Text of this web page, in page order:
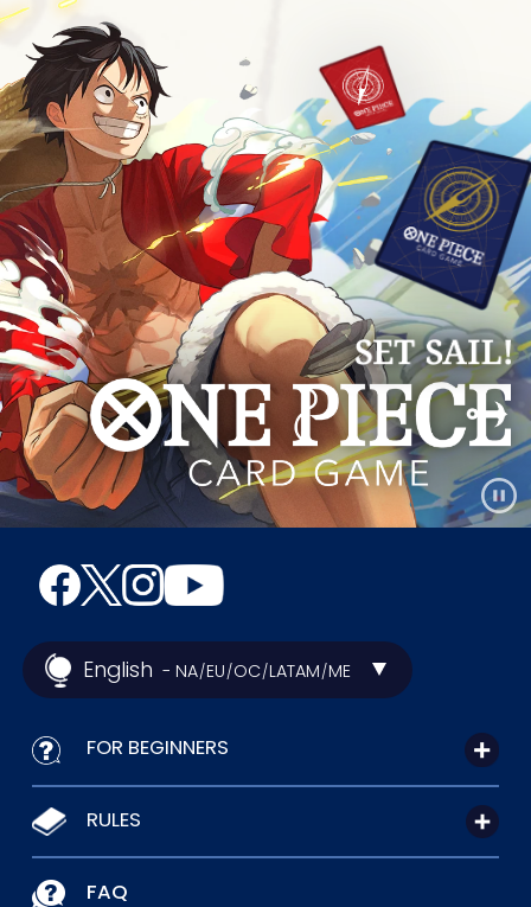
English - NA/EU/OC/LATAM/ME
FOR BEGINNERS
RULES
FAQ